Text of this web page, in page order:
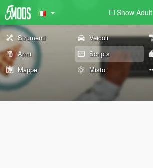
Show Adult
Strumenti Veicoli
Armi
Scripts
Mappe
Misto